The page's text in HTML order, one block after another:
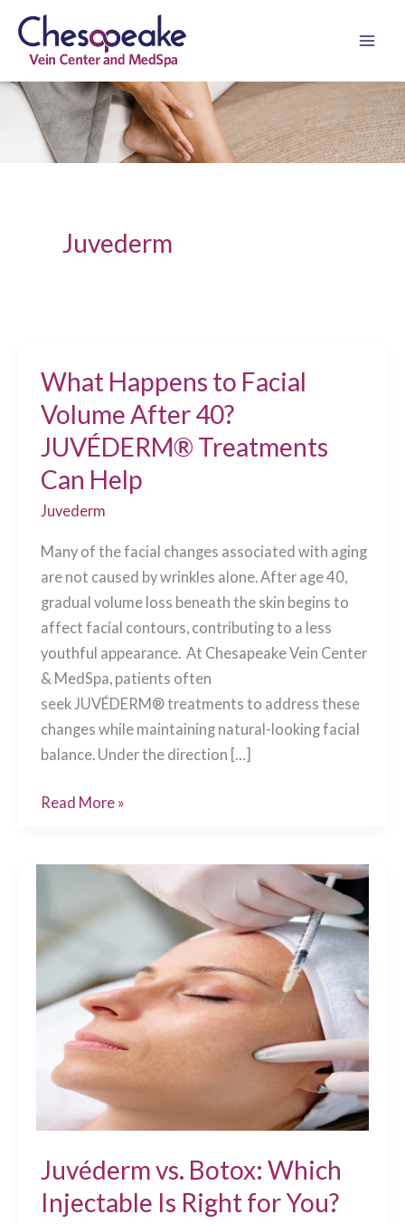
content
Juvederm
What Happens to Facial
Volume After 40?
JUVÉDERM® Treatments
Can Help
Juvederm
Many of the facial changes associated with aging
are not caused by wrinkles alone. After age 40,
gradual volume loss beneath the skin begins to
affect facial contours, contributing to a less
youthful appearance. At Chesapeake Vein Center
& MedSpa, patients often
seek JUVÉDERM® treatments to address these
changes while maintaining natural-looking facial
balance. Under the direction […]
What
40?
JUVÉDERM®
Treatments
Read More »
Juvéderm vs. Botox: Which
Injectable Is Right for You?